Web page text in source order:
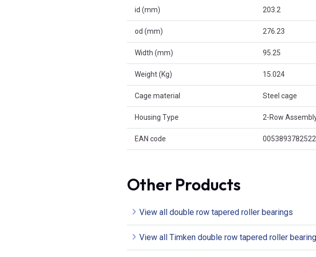
id (mm) 203.2
od (mm) 276.23
Width (mm) 95.25
Weight (Kg) 15.024
Cage material Steel cage
Housing Type 2-Row
EAN code 0053893782522
Other Products
View all double row tapered roller bearings
View all Timken double row tapered roller